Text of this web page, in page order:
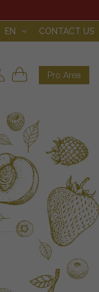
EN CONTACT US
Pro Area